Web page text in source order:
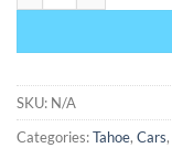
SKU: N/A
Categories:Tahoe, Cars,